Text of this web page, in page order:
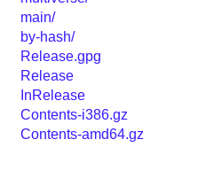
main/
by-hash/
Release.gpg
Release
InRelease
Contents-i386.gz
Contents-amd64.gz